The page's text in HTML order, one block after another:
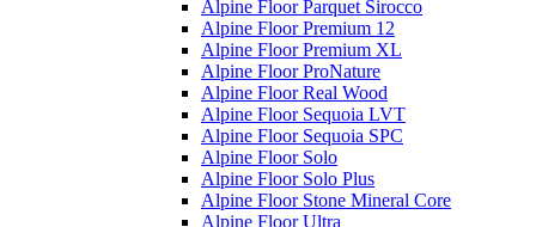
Alpine Floor Parquet Sirocco
Alpine Floor Premium 12
Alpine Floor Premium XL
Alpine Floor ProNature
Alpine Floor Real Wood
Alpine Floor Sequoia LVT
Alpine Floor Sequoia SPC
Alpine Floor Solo
Alpine Floor Solo Plus
Alpine Floor Stone Mineral Core
Alpine Floor Ultra